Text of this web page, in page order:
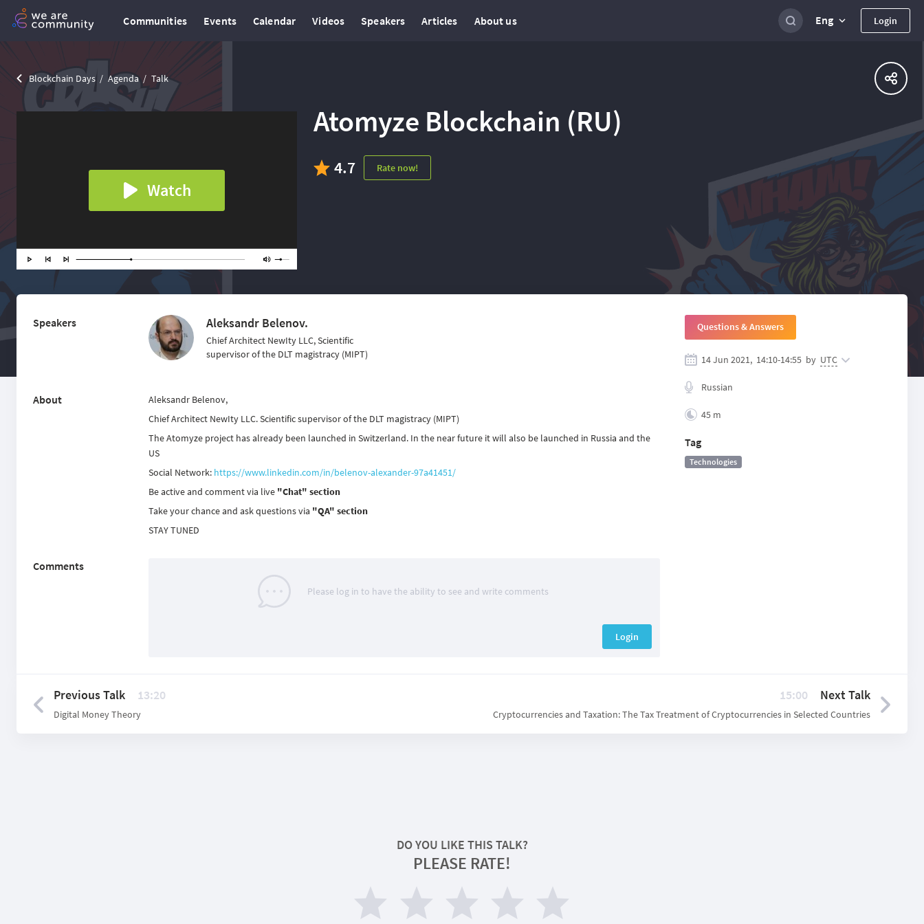
Communities Events Calendar Videos Speakers Articles About us Eng Login
Blockchain Days Agenda Talk
Watch
Atomyze Blockchain (RU)
4.7 Rate now!
Speakers Aleksandr Belenov.
Chief Architect NewIty LLC, Scientific
supervisor of the DLT magistracy (MIPT)
About
Aleksandr Belenov,
Chief Architect NewIty LLC. Scientific supervisor of the DLT magistracy (MIPT)
The Atomyze project has already been launched in Switzerland. In the near future it will also be launched in Russia and the
US
Social Network: https://www.linkedin.com/in/belenov-alexander-97a41451/
Be active and comment via live "Chat" section
Take your chance and ask questions via "QA" section
STAY TUNED
Comments
Please log in to have the ability to see and write comments
Login
Questions & Answers
14 Jun 2021, 14:10-14:55 by UTC
Russian
45 m
Tag
Technologies
Previous Talk 13:20
Digital Money Theory
15:00 Next Talk
Cryptocurrencies and Taxation: The Tax Treatment of Cryptocurrencies in Selected Countries
DO YOU LIKE THIS TALK?
PLEASE RATE!